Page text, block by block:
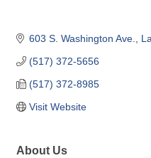
603 S. Washington Ave.
(517) 372-5656
(517) 372-8985
Visit Website
About Us